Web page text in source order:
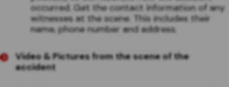
occurred. Get the contact information of any
witnesses at the scene. This includes their
name, phone number and address.
Video & Picturesfrom the scene of the
accident